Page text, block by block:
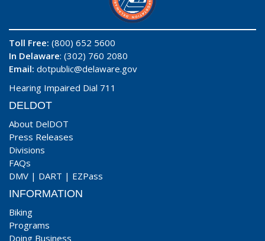
Toll Free: (800) 652 5600
In Delaware: (302) 760 2080
Email: dotpublic@delaware.gov
Hearing Impaired Dial 711
DELDOT
About DelDOT
Press Releases
Divisions
FAQs
DMV | DART | EZPass
INFORMATION
Biking
Programs
Doing Business